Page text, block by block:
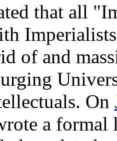
that all
of and
On
a